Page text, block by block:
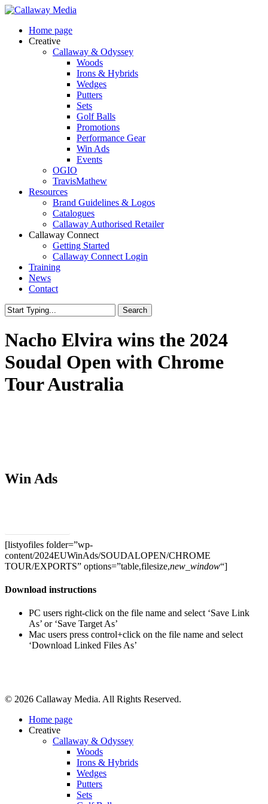
Skip
main
content
Menu
Home page
Creative
Callaway & Odyssey
Woods
Irons & Hybrids
Wedges
Putters
Sets
Golf Balls
Promotions
Performance Gear
Win Ads
Events
OGIO
TravisMathew
Resources
Brand Guidelines & Logos
Catalogues
Callaway Authorised Retailer
Callaway Connect
Getting Started
Callaway Connect Login
Training
News
Contact
Search
Search
Nacho Elvira wins the 2024
Soudal Open with Chrome
Tour Australia
Win Ads
[listyofiles folder=”wp-
content/2024EUWinAds/SOUDALOPEN/CHROME
TOUR/EXPORTS” options=”table,filesize,new_window“]
Download instructions
PC users right-click on the file name and select ‘Save Link
As’ or ‘Save Target As’
Mac users press control+click on the file name and select
‘Download Linked Files As’
© 2026 Callaway Media. All Rights Reserved.
Close
Menu
Home page
Creative
Callaway & Odyssey
Woods
Irons & Hybrids
Wedges
Putters
Sets